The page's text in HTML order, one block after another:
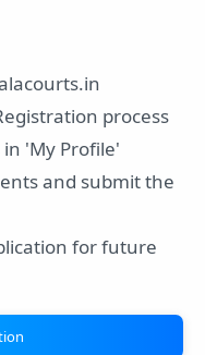
process
'My Profile'
and submit the
for future